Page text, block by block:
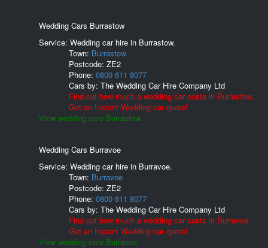
Wedding Cars Burrastow
Service: Wedding car hire in Burrastow.
Town: Burrastow
Postcode: ZE2
Phone: 0800 611 8077
Cars by: The Wedding Car Hire Company Ltd
Find out how much a wedding car costs in Burrastow.
Get an Instant Wedding car quote!
View wedding cars Burrastow.
Wedding Cars Burravoe
Service: Wedding car hire in Burravoe.
Town: Burravoe
Postcode: ZE2
Phone: 0800 611 8077
Cars by: The Wedding Car Hire Company Ltd
Find out how much a wedding car costs in Burravoe.
Get an Instant Wedding car quote!
View wedding cars Burravoe.